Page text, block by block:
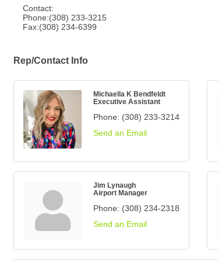
Contact:
Phone:(308) 233-3215
Fax:(308) 234-6399
Rep/Contact Info
Michaella K Bendfeldt
Executive Assistant
Phone: (308) 233-3214
Send an Email
Jim Lynaugh
Airport Manager
Phone: (308) 234-2318
Send an Email